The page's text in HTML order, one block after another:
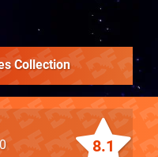
8.1
Collection